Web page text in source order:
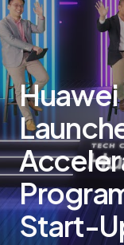
Huawei
Start-